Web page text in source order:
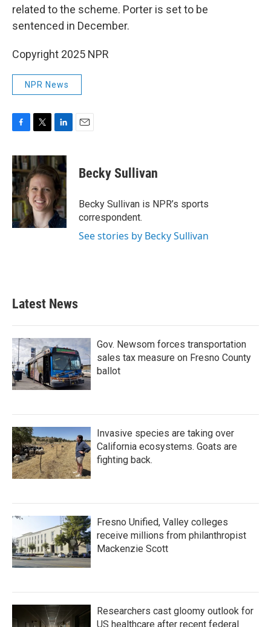
related to the scheme. Porter is set to be
sentenced in December.
Copyright 2025 NPR
NPR News
c
e
b
o
o
k
i
t
t
e
r
n
k
e
d
I
n
Becky Sullivan
Becky Sullivan is NPR’s sports
correspondent.
See stories by Becky Sullivan
Latest News
Gov. Newsom forces transportation
sales tax measure on Fresno County
ballot
Invasive species are taking over
California ecosystems. Goats are
fighting back.
Fresno Unified, Valley colleges
receive millions from philanthropist
Mackenzie Scott
Researchers cast gloomy outlook for
US healthcare after recent federal